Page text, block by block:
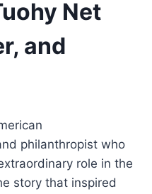
Net
and
philanthropist who
role in the
story that inspired